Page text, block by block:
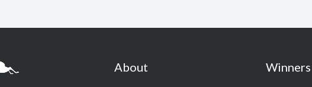
About Winners